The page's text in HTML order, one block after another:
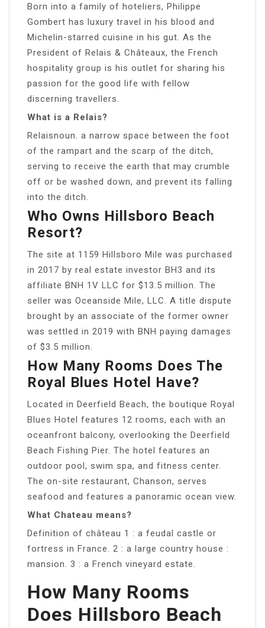
Born into a family of hoteliers, Philippe
Gombert has luxury travel in his blood and
Michelin-starred cuisine in his gut. As the
President of Relais & Châteaux, the French
hospitality group is his outlet for sharing his
passion for the good life with fellow
discerning travellers.
What is a Relais?
Relaisnoun. a narrow space between the foot
of the rampart and the scarp of the ditch,
serving to receive the earth that may crumble
off or be washed down, and prevent its falling
into the ditch.
Who Owns Hillsboro Beach
Resort?
The site at 1159 Hillsboro Mile was purchased
in 2017 by real estate investor BH3 and its
affiliate BNH 1V LLC for $13.5 million. The
seller was Oceanside Mile, LLC. A title dispute
brought by an associate of the former owner
was settled in 2019 with BNH paying damages
of $3.5 million.
How Many Rooms Does The
Royal Blues Hotel Have?
Located in Deerfield Beach, the boutique Royal
Blues Hotel features 12 rooms, each with an
oceanfront balcony, overlooking the Deerfield
Beach Fishing Pier. The hotel features an
outdoor pool, swim spa, and fitness center.
The on-site restaurant, Chanson, serves
seafood and features a panoramic ocean view.
What Chateau means?
Definition of château 1 : a feudal castle or
fortress in France. 2 : a large country house :
mansion. 3 : a French vineyard estate.
How Many Rooms
Does Hillsboro Beach